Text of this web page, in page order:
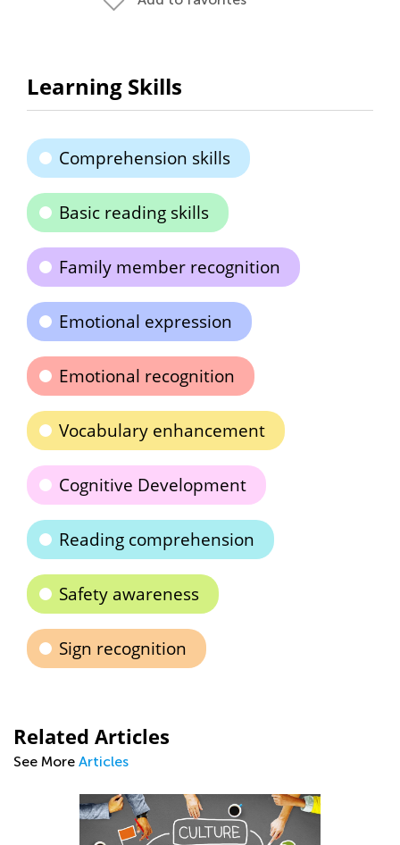
Learning Skills
Comprehension skills
Basic reading skills
Family member recognition
Emotional expression
Emotional recognition
Vocabulary enhancement
Cognitive Development
Reading comprehension
Safety awareness
Sign recognition
Related Articles
See More Articles